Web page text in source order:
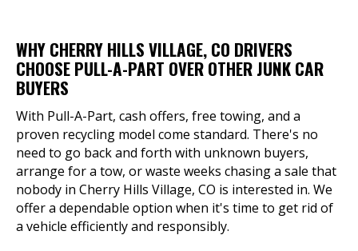
WHY CHERRY HILLS VILLAGE, CO DRIVERS
CHOOSE PULL-A-PART OVER OTHER JUNK CAR
BUYERS
With Pull-A-Part, cash offers, free towing, and a
proven recycling model come standard. There's no
need to go back and forth with unknown buyers,
arrange for a tow, or waste weeks chasing a sale that
nobody in Cherry Hills Village, CO is interested in. We
offer a dependable option when it's time to get rid of
a vehicle efficiently and responsibly.